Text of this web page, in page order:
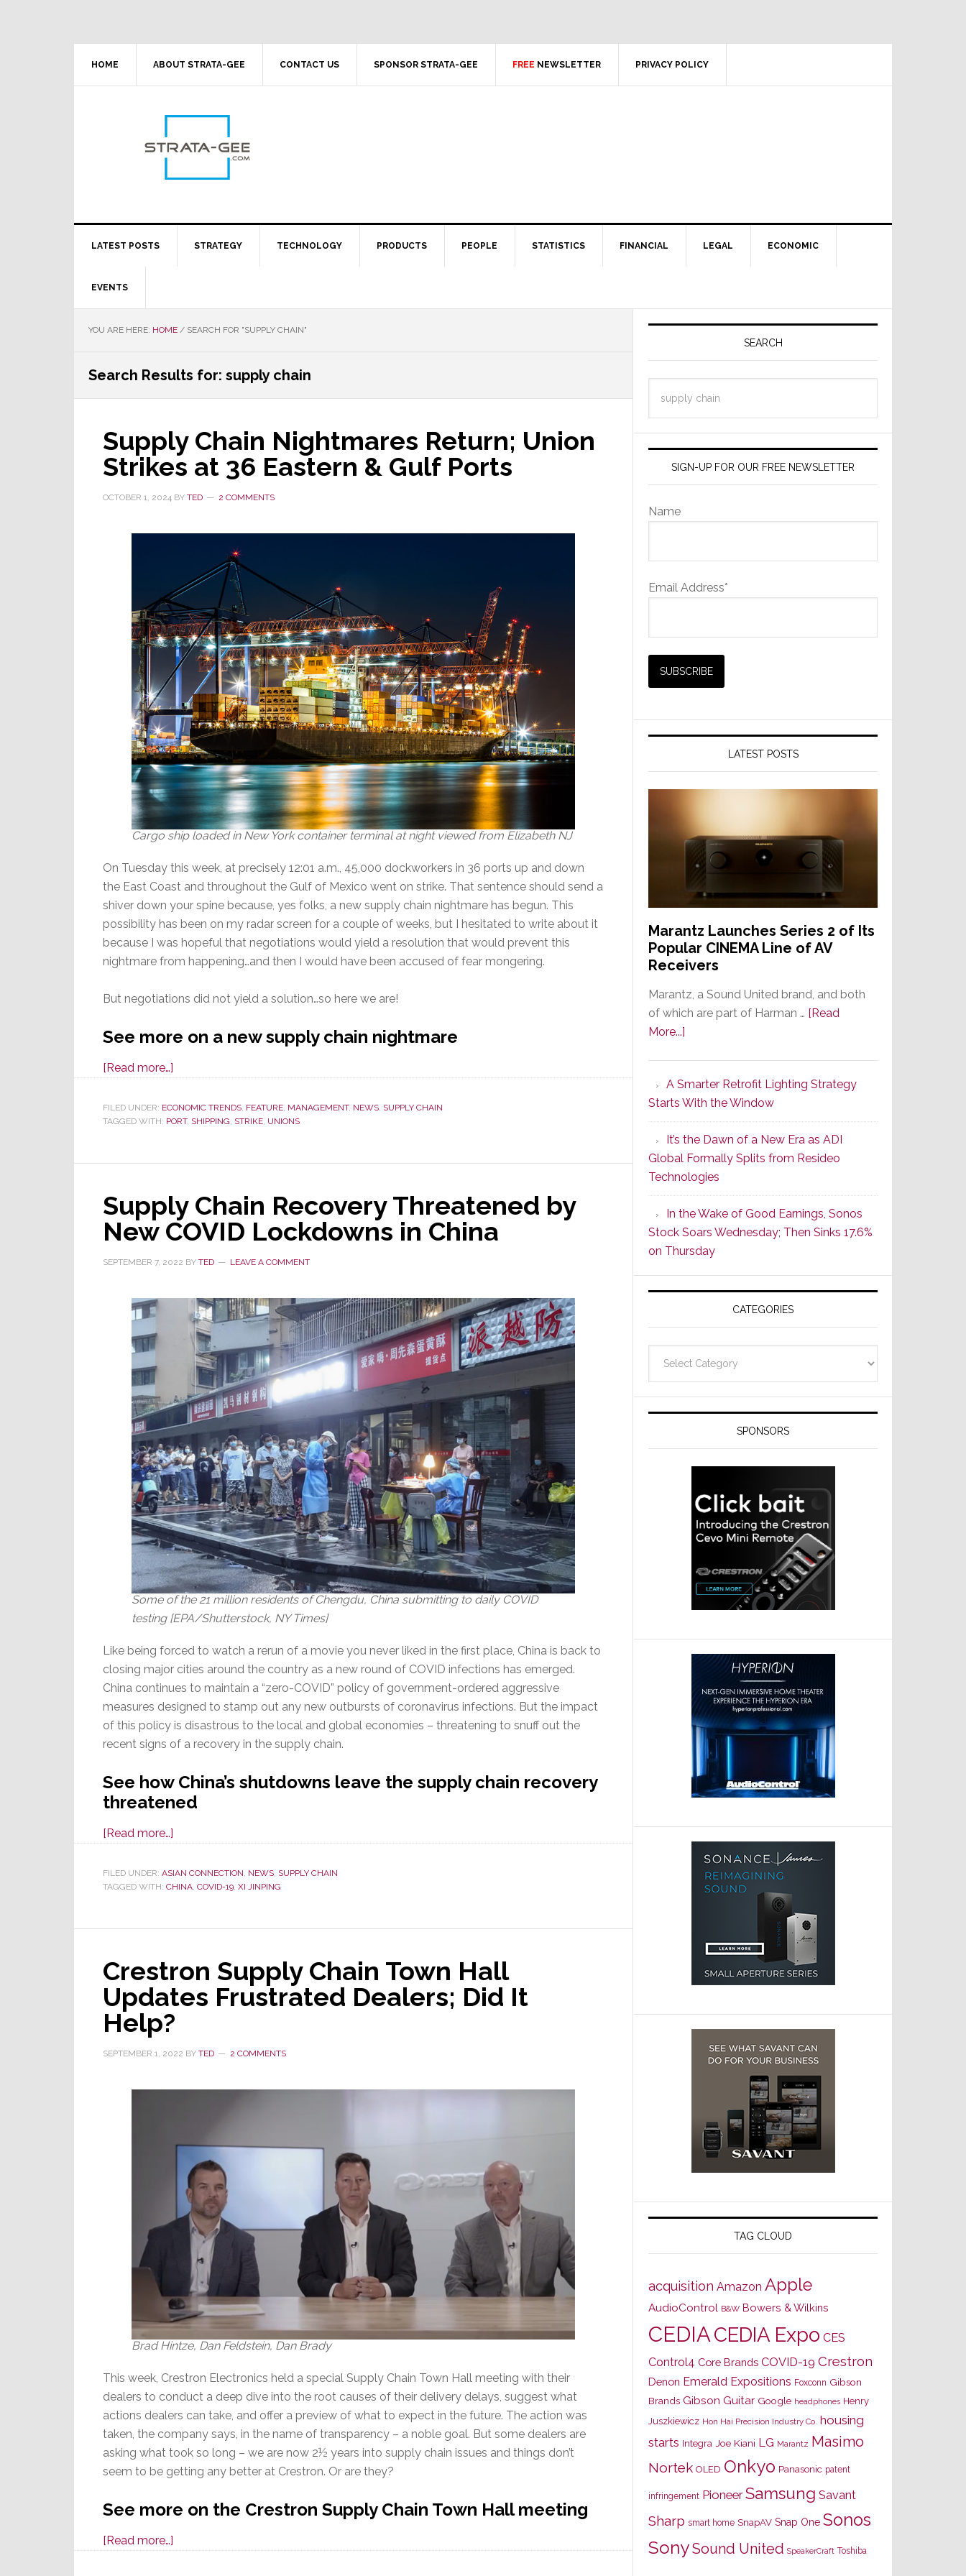
HOME ABOUT STRATA-GEE CONTACT US SPONSOR STRATA-GEE FREE NEWSLETTER PRIVACY POLICY
LATEST POSTS STRATEGY TECHNOLOGY PRODUCTS PEOPLE STATISTICS FINANCIAL LEGAL ECONOMIC
EVENTS
YOU ARE HERE: HOME / SEARCH FOR "SUPPLY CHAIN"
Search Results for: supply chain
Supply Chain Nightmares Return; Union
Strikes at 36 Eastern & Gulf Ports
OCTOBER 1, 2024 BY TED 2 COMMENTS
Cargo ship loaded in New York container terminal at night viewed from Elizabeth NJ
On Tuesday this week, at precisely 12:01 a.m., 45,000 dockworkers in 36 ports up and down
the East Coast and throughout the Gulf of Mexico went on strike. That sentence should send a
shiver down your spine because, yes folks, a new supply chain nightmare has begun. This
possibility has been on my radar screen for a couple of weeks, but I hesitated to write about it
because I was hopeful that negotiations would yield a resolution that would prevent this
nightmare from happening…and then I would have been accused of fear mongering.
But negotiations did not yield a solution…so here we are!
See more on a new supply chain nightmare
[Read more…]
Chain
Nightmares
Union
36
Eastern
FILED UNDER: ECONOMIC TRENDS FEATURE MANAGEMENT, NEWS SUPPLY CHAIN
TAGGED WITH: PORT, SHIPPING STRIKE UNIONS
Supply Chain Recovery Threatened by
New COVID Lockdowns in China
SEPTEMBER 7, 2022 BY TED LEAVE A COMMENT
Some of the 21 million residents of Chengdu, China submitting to daily COVID
testing [EPA/Shutterstock, NY Times]
Like being forced to watch a rerun of a movie you never liked in the first place, China is back to
closing major cities around the country as a new round of COVID infections has emerged.
China continues to maintain a “zero-COVID” policy of government-ordered aggressive
measures designed to stamp out any new outbursts of coronavirus infections. But the impact
of this policy is disastrous to the local and global economies – threatening to snuff out the
recent signs of a recovery in the supply chain.
See how China’s shutdowns leave the supply chain recovery
threatened
[Read more…]
Chain
Recovery
by
COVID
Lockdowns
in
China
FILED UNDER: ASIAN CONNECTION, NEWS, SUPPLY CHAIN
TAGGED WITH: CHINA, COVID-19, XI JINPING
Crestron Supply Chain Town Hall
Updates Frustrated Dealers; Did It
Help?
SEPTEMBER 1, 2022 BY TED 2 COMMENTS
Brad Hintze, Dan Feldstein, Dan Brady
This week, Crestron Electronics held a special Supply Chain Town Hall meeting with their
dealers to conduct a deep dive into the root causes of their delivery delays, suggest what
actions dealers can take, and offer a preview of what to expect in the future. The action was
taken, the company says, in the name of transparency – a noble goal. But some dealers are
asking what took so long – we are now 2½ years into supply chain issues and things don’t
seem to be getting any better at Crestron. Or are they?
See more on the Crestron Supply Chain Town Hall meeting
[Read more…]
Primary
SEARCH
this
SIGN-UP FOR OUR FREE NEWSLETTER
Name
Email Address*
LATEST POSTS
Marantz Launches Series 2 of Its
Popular CINEMA Line of AV
Receivers
Marantz, a Sound United brand, and both
of which are part of Harman … [Read
More...]
Series
2
of
Its
Popular
CINEMA
Line
of
AV
Receivers
A Smarter Retrofit Lighting Strategy
Starts With the Window
It’s the Dawn of a New Era as ADI
Global Formally Splits from Resideo
Technologies
In the Wake of Good Earnings, Sonos
Stock Soars Wednesday; Then Sinks 17.6%
on Thursday
CATEGORIES
SPONSORS
TAG CLOUD
acquisition Amazon Apple
AudioControl B&W Bowers & Wilkins
CEDIACEDIA Expo CES
Control4 Core Brands COVID-19 Crestron
Denon Emerald Expositions Foxconn Gibson
Brands Gibson Guitar Google headphones Henry
Juszkiewicz Hon Hai Precision Industry Co. housing
starts Integra Joe Kiani LG Marantz Masimo
Nortek OLED Onkyo Panasonic patent
infringement Pioneer Samsung Savant
Sharp smart home SnapAV Snap One Sonos
SonySound United SpeakerCraft Toshiba